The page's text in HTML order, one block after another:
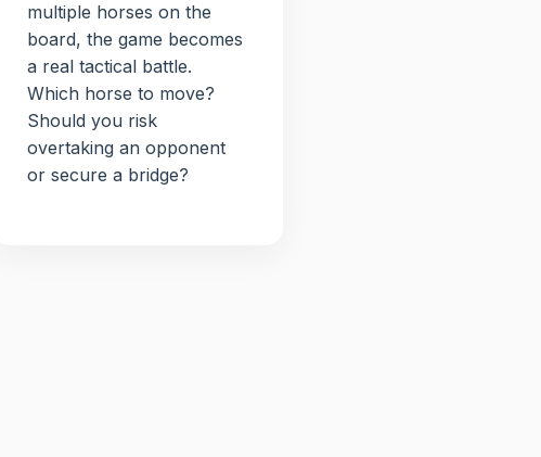
multiple horses on the
board, the game becomes
a real tactical battle.
Which horse to move?
Should you risk
overtaking an opponent
or secure a bridge?